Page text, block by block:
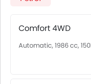
Luxury 4WD. Pricing
major cities. Final on-
on insurance,
Comfort 4WD
Automatic, 1986 cc,